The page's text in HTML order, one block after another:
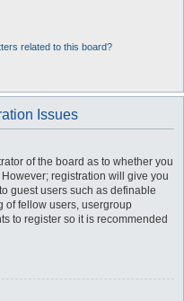
related to this board?
Issues
of the board as to whether you
registration will give you
guest users such as definable
of fellow users, usergroup
to register so it is recommended